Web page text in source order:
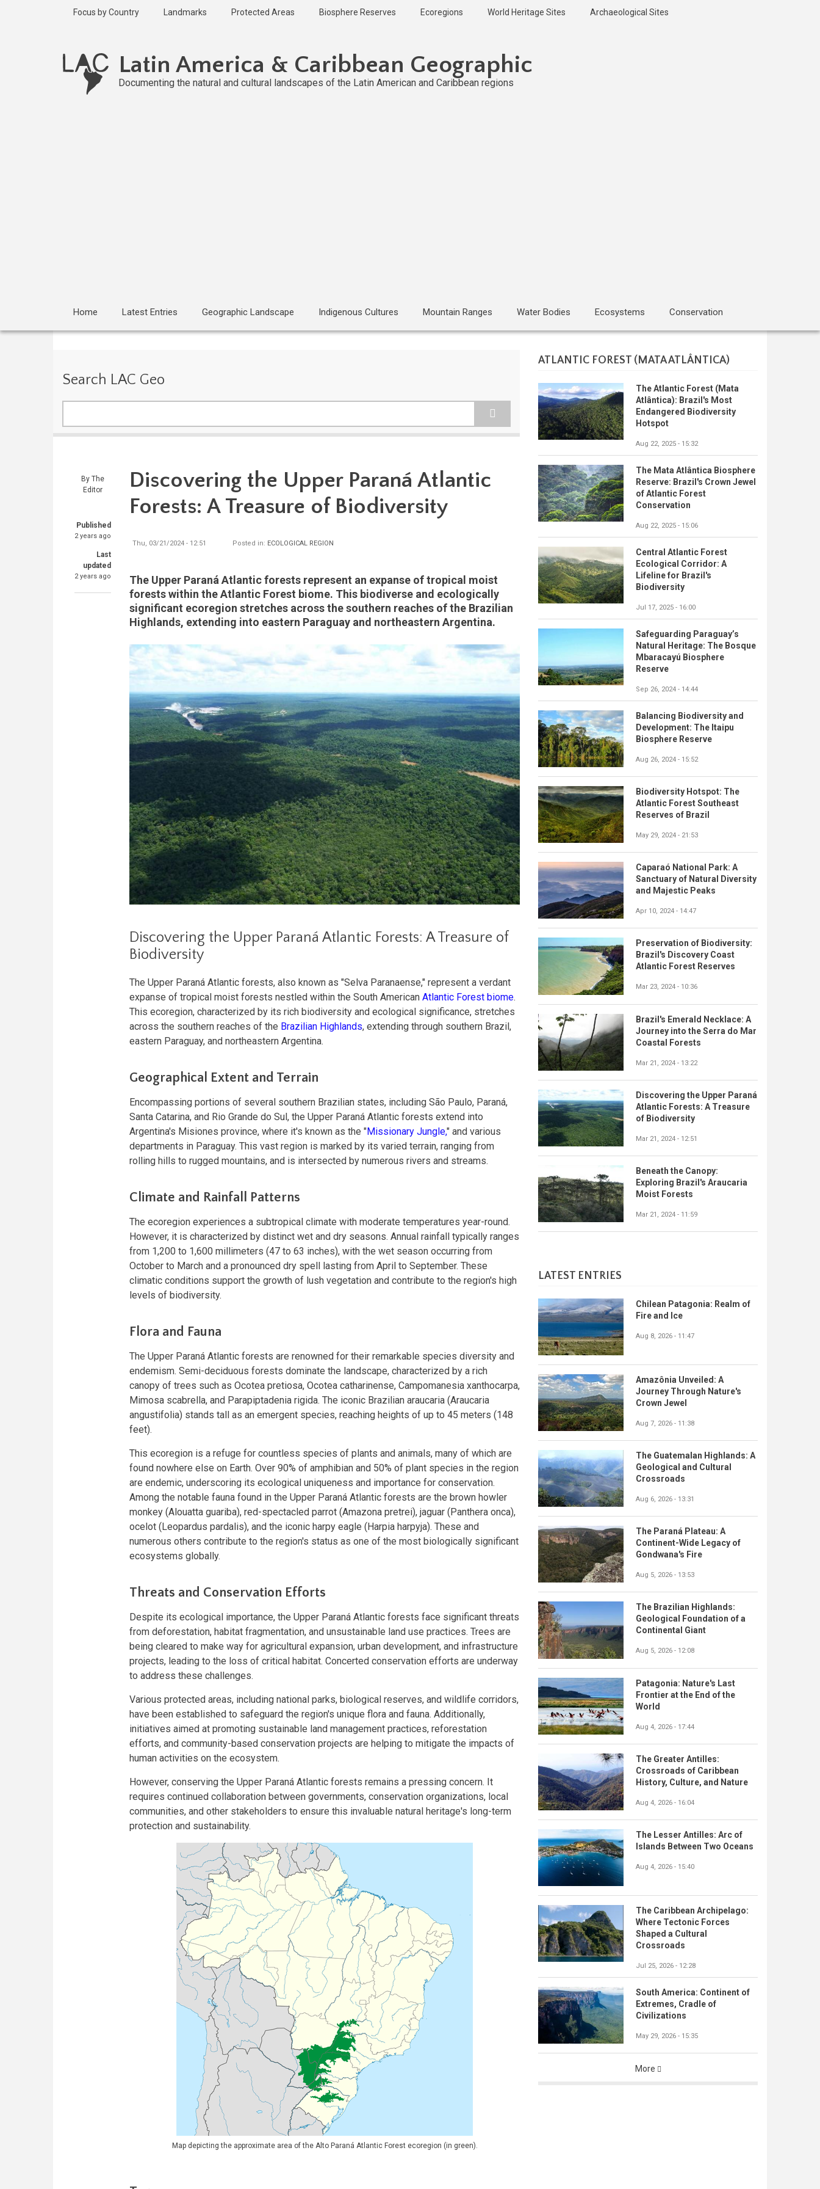
Focus by Country Landmarks Protected Areas Biosphere Reserves Ecoregions World Heritage Sites Archaeological Sites
Latin America & Caribbean Geographic
Documenting the natural and cultural landscapes of the Latin American and Caribbean regions
Home Latest Entries Geographic Landscape Indigenous Cultures Mountain Ranges Water Bodies Ecosystems Conservation
Search LAC Geo
By The
Editor
Published
2 years ago
Last
updated
2 years ago
Discovering the Upper Paraná Atlantic
Forests: A Treasure of Biodiversity
Thu, 03/21/2024 - 12:51 Posted in: ECOLOGICAL REGION
The Upper Paraná Atlantic forests represent an expanse of tropical moist
forests within the Atlantic Forest biome. This biodiverse and ecologically
significant ecoregion stretches across the southern reaches of the Brazilian
Highlands, extending into eastern Paraguay and northeastern Argentina.
Discovering the Upper Paraná Atlantic Forests: A Treasure of
Biodiversity
The Upper Paraná Atlantic forests, also known as "Selva Paranaense," represent a verdant
expanse of tropical moist forests nestled within the South American Atlantic Forest biome.
This ecoregion, characterized by its rich biodiversity and ecological significance, stretches
across the southern reaches of the Brazilian Highlands, extending through southern Brazil,
eastern Paraguay, and northeastern Argentina.
Geographical Extent and Terrain
Encompassing portions of several southern Brazilian states, including São Paulo, Paraná,
Santa Catarina, and Rio Grande do Sul, the Upper Paraná Atlantic forests extend into
Argentina's Misiones province, where it's known as the "Missionary Jungle," and various
departments in Paraguay. This vast region is marked by its varied terrain, ranging from
rolling hills to rugged mountains, and is intersected by numerous rivers and streams.
Climate and Rainfall Patterns
The ecoregion experiences a subtropical climate with moderate temperatures year-round.
However, it is characterized by distinct wet and dry seasons. Annual rainfall typically ranges
from 1,200 to 1,600 millimeters (47 to 63 inches), with the wet season occurring from
October to March and a pronounced dry spell lasting from April to September. These
climatic conditions support the growth of lush vegetation and contribute to the region's high
levels of biodiversity.
Flora and Fauna
The Upper Paraná Atlantic forests are renowned for their remarkable species diversity and
endemism. Semi-deciduous forests dominate the landscape, characterized by a rich
canopy of trees such as Ocotea pretiosa, Ocotea catharinense, Campomanesia xanthocarpa,
Mimosa scabrella, and Parapiptadenia rigida. The iconic Brazilian araucaria (Araucaria
angustifolia) stands tall as an emergent species, reaching heights of up to 45 meters (148
feet).
This ecoregion is a refuge for countless species of plants and animals, many of which are
found nowhere else on Earth. Over 90% of amphibian and 50% of plant species in the region
are endemic, underscoring its ecological uniqueness and importance for conservation.
Among the notable fauna found in the Upper Paraná Atlantic forests are the brown howler
monkey (Alouatta guariba), red-spectacled parrot (Amazona pretrei), jaguar (Panthera onca),
ocelot (Leopardus pardalis), and the iconic harpy eagle (Harpia harpyja). These and
numerous others contribute to the region's status as one of the most biologically significant
ecosystems globally.
Threats and Conservation Efforts
Despite its ecological importance, the Upper Paraná Atlantic forests face significant threats
from deforestation, habitat fragmentation, and unsustainable land use practices. Trees are
being cleared to make way for agricultural expansion, urban development, and infrastructure
projects, leading to the loss of critical habitat. Concerted conservation efforts are underway
to address these challenges.
Various protected areas, including national parks, biological reserves, and wildlife corridors,
have been established to safeguard the region's unique flora and fauna. Additionally,
initiatives aimed at promoting sustainable land management practices, reforestation
efforts, and community-based conservation projects are helping to mitigate the impacts of
human activities on the ecosystem.
However, conserving the Upper Paraná Atlantic forests remains a pressing concern. It
requires continued collaboration between governments, conservation organizations, local
communities, and other stakeholders to ensure this invaluable natural heritage's long-term
protection and sustainability.
Map depicting the approximate area of the Alto Paraná Atlantic Forest ecoregion (in green).
ATLANTIC FOREST (MATA ATLÂNTICA)
The Atlantic Forest (Mata
Atlântica): Brazil's Most
Endangered Biodiversity
Hotspot
Aug 22, 2025 - 15:32
The Mata Atlântica Biosphere
Reserve: Brazil's Crown Jewel
of Atlantic Forest
Conservation
Aug 22, 2025 - 15:06
Central Atlantic Forest
Ecological Corridor: A
Lifeline for Brazil's
Biodiversity
Jul 17, 2025 - 16:00
Safeguarding Paraguay’s
Natural Heritage: The Bosque
Mbaracayú Biosphere
Reserve
Sep 26, 2024 - 14:44
Balancing Biodiversity and
Development: The Itaipu
Biosphere Reserve
Aug 26, 2024 - 15:52
Biodiversity Hotspot: The
Atlantic Forest Southeast
Reserves of Brazil
May 29, 2024 - 21:53
Caparaó National Park: A
Sanctuary of Natural Diversity
and Majestic Peaks
Apr 10, 2024 - 14:47
Preservation of Biodiversity:
Brazil's Discovery Coast
Atlantic Forest Reserves
Mar 23, 2024 - 10:36
Brazil's Emerald Necklace: A
Journey into the Serra do Mar
Coastal Forests
Mar 21, 2024 - 13:22
Discovering the Upper Paraná
Atlantic Forests: A Treasure
of Biodiversity
Mar 21, 2024 - 12:51
Beneath the Canopy:
Exploring Brazil's Araucaria
Moist Forests
Mar 21, 2024 - 11:59
LATEST ENTRIES
Chilean Patagonia: Realm of
Fire and Ice
Aug 8, 2026 - 11:47
Amazônia Unveiled: A
Journey Through Nature's
Crown Jewel
Aug 7, 2026 - 11:38
The Guatemalan Highlands: A
Geological and Cultural
Crossroads
Aug 6, 2026 - 13:31
The Paraná Plateau: A
Continent-Wide Legacy of
Gondwana's Fire
Aug 5, 2026 - 13:53
The Brazilian Highlands:
Geological Foundation of a
Continental Giant
Aug 5, 2026 - 12:08
Patagonia: Nature's Last
Frontier at the End of the
World
Aug 4, 2026 - 17:44
The Greater Antilles:
Crossroads of Caribbean
History, Culture, and Nature
Aug 4, 2026 - 16:04
The Lesser Antilles: Arc of
Islands Between Two Oceans
Aug 4, 2026 - 15:40
The Caribbean Archipelago:
Where Tectonic Forces
Shaped a Cultural
Crossroads
Jul 25, 2026 - 12:28
South America: Continent of
Extremes, Cradle of
Civilizations
May 29, 2026 - 15:35
More